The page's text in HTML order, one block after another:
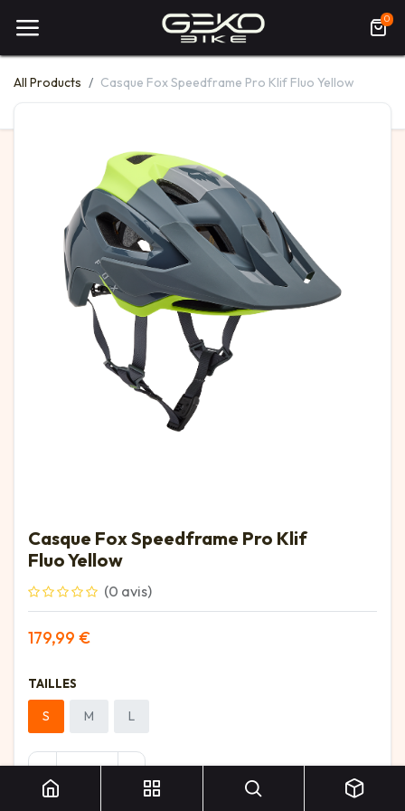
0
All Products Casque Fox Speedframe Pro Klif Fluo Yellow
Casque Fox Speedframe Pro Klif
Fluo Yellow
(0 avis)
179,99 €
TAILLES
S M L